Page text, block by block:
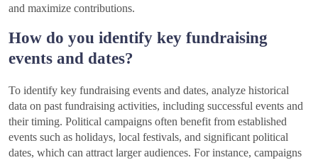
and maximize contributions.
How do you identify key fundraising
events and dates?
To identify key fundraising events and dates, analyze historical
data on past fundraising activities, including successful events and
their timing. Political campaigns often benefit from established
events such as holidays, local festivals, and significant political
dates, which can attract larger audiences. For instance, campaigns